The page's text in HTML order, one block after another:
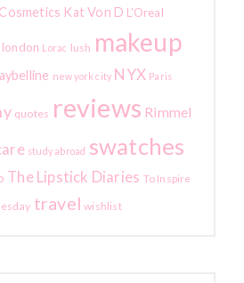
Kat Von D L'Oreal
london Lorac lush makeup
new york city NYX Paris
quotes reviews Rimmel
study abroad swatches
The Lipstick Diaries To Inspire
travel wishlist